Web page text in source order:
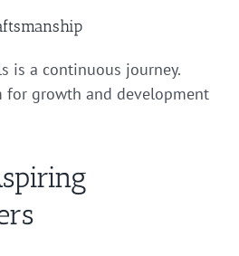
is a continuous journey.
for growth and development